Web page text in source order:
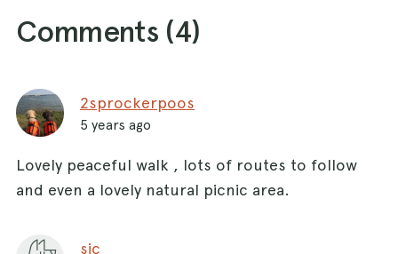
Comments (4)
2sprockerpoos
5 years ago
Lovely peaceful walk , lots of routes to follow
and even a lovely natural picnic area.
sjc